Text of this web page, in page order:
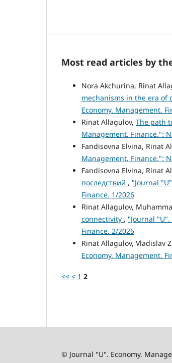
Most read articles by
Nora Akchurina, Rinat
mechanisms in the era of
Economy. Management.
Rinat Allagulov, The path
Management. Finance.":
Fandisovna Elvina, Rinat
Management. Finance.":
Fandisovna Elvina, Rinat
последствий , "Journal
Finance. 1/2026
Rinat Allagulov,
connectivity , "Journal
Finance. 2/2026
Rinat Allagulov, Vladislav
Economy. Management.
<< < 1 2
© Journal "U". Economy.